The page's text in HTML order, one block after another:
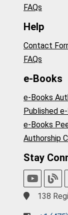
FAQs
Help
Contact
FAQs
e-Books
e-Books
Published
e-Books
Authorship
Stay
138